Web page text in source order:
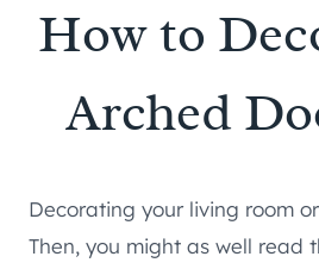
How to
Arched
Decorating your living room
Then, you might as well read